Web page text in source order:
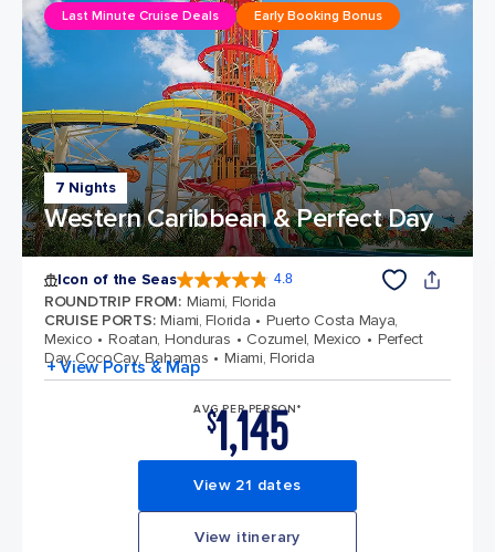
7 Nights
Western Caribbean & Perfect Day
Last Minute Cruise Deals Early Booking Bonus
Icon of the Seas 4.8
ROUNDTRIP FROM: Miami, Florida
CRUISE PORTS: Miami, Florida
Puerto Costa Maya,
Mexico
Roatan, Honduras Cozumel, Mexico
Perfect
Day CocoCay, Bahamas
Miami, Florida
+ View Ports & Map
AVG PER PERSON*
$1,145
View 21 dates
View itinerary